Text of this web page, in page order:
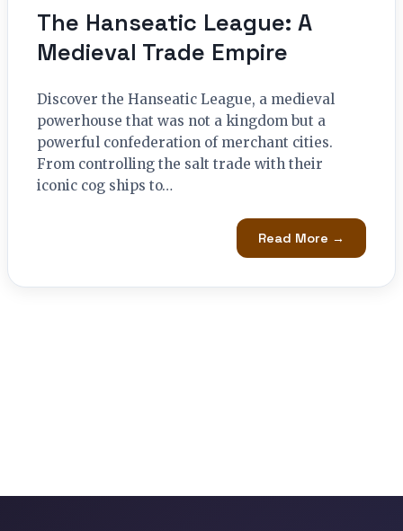
The Hanseatic League: A
Medieval Trade Empire
Discover the Hanseatic League, a medieval
powerhouse that was not a kingdom but a
powerful confederation of merchant cities.
From controlling the salt trade with their
iconic cog ships to…
Read More →